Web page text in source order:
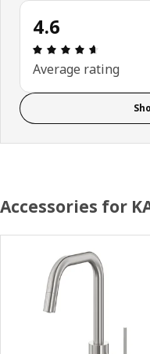
4.6
Review:
Average rating
Accessories for